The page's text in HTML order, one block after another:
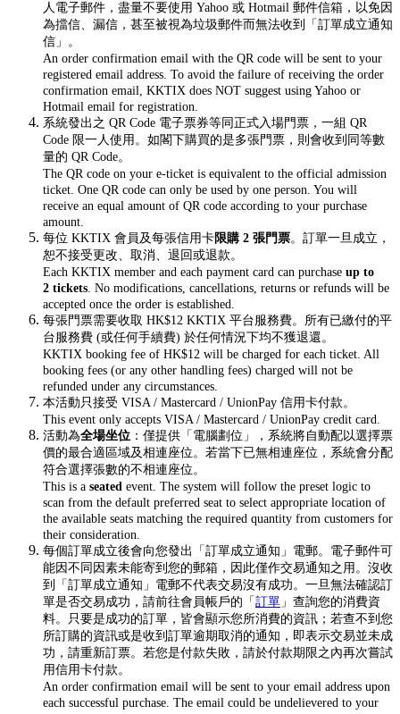
人電子郵件，盡量不要使用 Yahoo 或 Hotmail 郵件信箱，以免因
為擋信、漏信，甚至被視為垃圾郵件而無法收到「訂單成立通知
信」。
An order confirmation email with the QR code will be sent to your
registered email address. To avoid the failure of receiving the order
confirmation email, KKTIX does NOT suggest using Yahoo or
Hotmail email for registration.
系統發出之 QR Code 電子票券等同正式入場門票，一組 QR
Code 限一人使用。如閣下購買的是多張門票，則會收到同等數
量的 QR Code。
The QR code on your e-ticket is equivalent to the official admission
ticket. One QR code can only be used by one person. You will
receive an equal amount of QR code according to your purchase
amount.
每位 KKTIX 會員及每張信用卡限購 2 張門票。訂單一旦成立，
恕不接受更改、取消、退回或退款。
Each KKTIX member and each payment card can purchase up to
2 tickets. No modifications, cancellations, returns or refunds will be
accepted once the order is established.
每張門票需要收取 HK$12 KKTIX 平台服務費。所有已繳付的平
台服務費 (或任何手續費) 於任何情況下均不獲退還。
KKTIX booking fee of HK$12 will be charged for each ticket. All
booking fees (or any other handling fees) charged will not be
refunded under any circumstances.
本活動只接受 VISA / Mastercard / UnionPay 信用卡付款。
This event only accepts VISA / Mastercard / UnionPay credit card.
活動為全場坐位 ：僅提供「電腦劃位」，系統將自動配以選擇票
價的最合適區域及相連座位。若當下已無相連座位，系統會分配
符合選擇張數的不相連座位。
This is a seated event. The system will follow the preset logic to
scan from the default preferred seat to select appropriate location of
the available seats matching the required quantity from customers for
their consideration.
每個訂單成立後會向您發出「訂單成立通知」電郵。電子郵件可
能因不同因素未能寄到您的郵箱，因此僅作交易通知之用。沒收
到「訂單成立通知」電郵不代表交易沒有成功。一旦無法確認訂
單是否交易成功，請前往會員帳戶的「 訂單 」查詢您的消費資
料。只要是成功的訂單，皆會顯示您所消費的資訊；若查不到您
所訂購的資訊或是收到訂單逾期取消的通知，即表示交易並未成
功，請重新訂票。若您是付款失敗，請於付款期限之內再次嘗試
用信用卡付款。
An order confirmation email will be sent to your email address upon
each successful purchase. The email could be undelievered to your